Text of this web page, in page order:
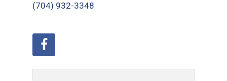
(704) 932-3348